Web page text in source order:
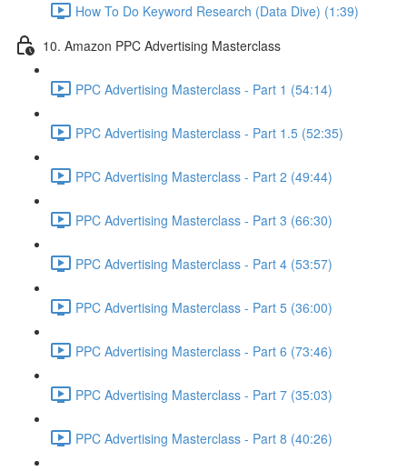
How To Do Keyword Research (Data Dive) (1:39)
10. Amazon PPC Advertising Masterclass
PPC Advertising Masterclass - Part 1 (54:14)
PPC Advertising Masterclass - Part 1.5 (52:35)
PPC Advertising Masterclass - Part 2 (49:44)
PPC Advertising Masterclass - Part 3 (66:30)
PPC Advertising Masterclass - Part 4 (53:57)
PPC Advertising Masterclass - Part 5 (36:00)
PPC Advertising Masterclass - Part 6 (73:46)
PPC Advertising Masterclass - Part 7 (35:03)
PPC Advertising Masterclass - Part 8 (40:26)